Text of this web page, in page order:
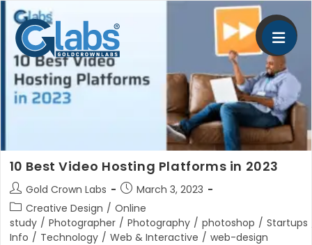
Skip
content
10 Best Video Hosting Platforms in 2023
Post
author:
Gold Crown Labs
Post
published:
March 3, 2023
Post
category:
Creative Design / Online
study / Photographer / Photography / photoshop / Startups
Info / Technology / Web & Interactive / web-design